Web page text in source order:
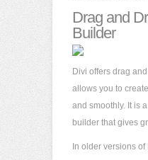
Drag and
Builder
Divi offers drag
allows you to
and smoothly. It is
builder that gives
In older versions